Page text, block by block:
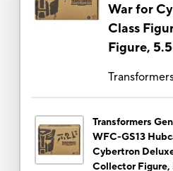
War for
Class
Figure,
Transformers
WFC-GS13
Cybertron
Collector Figure,